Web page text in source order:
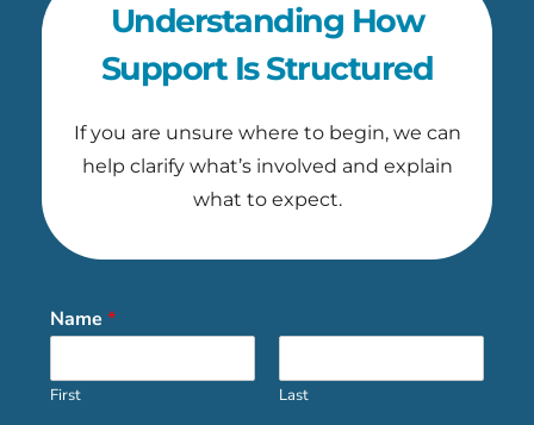
Understanding How
Support Is Structured
If you are unsure where to begin, we can
help clarify what’s involved and explain
what to expect.
Name *
First Last